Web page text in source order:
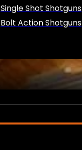
Single Shot Shotguns
Bolt Action Shotguns